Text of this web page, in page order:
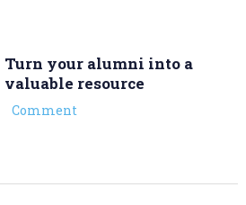
Turn your alumni into a
valuable resource
Comment